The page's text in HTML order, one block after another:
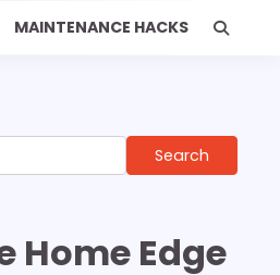
MAINTENANCE HACKS
Search
Home Edge